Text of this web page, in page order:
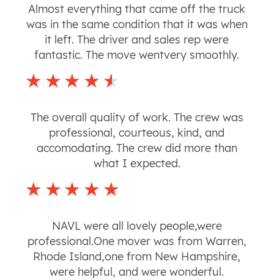
Almost everything that came off the truck
was in the same condition that it was when
it left. The driver and sales rep were
fantastic. The move wentvery smoothly.
The overall quality of work. The crew was
professional, courteous, kind, and
accomodating. The crew did more than
what I expected.
NAVL were all lovely people,were
professional.One mover was from Warren,
Rhode Island,one from New Hampshire,
were helpful, and were wonderful.